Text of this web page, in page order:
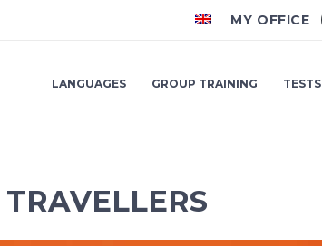
MY OFFICE
LANGUAGES GROUP TRAINING TESTS